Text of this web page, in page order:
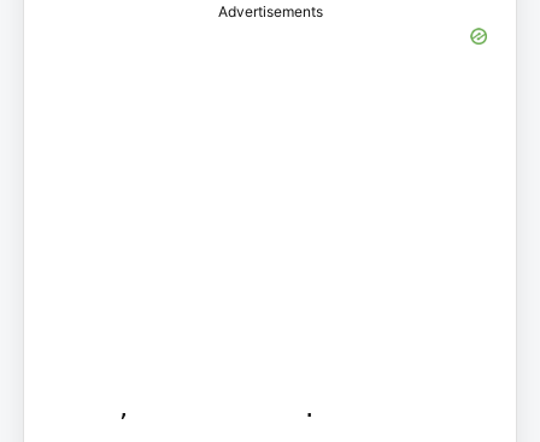
Advertisements